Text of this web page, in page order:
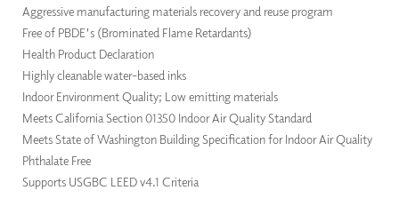
Aggressive manufacturing materials recovery and reuse program
Free of PBDE's (Brominated Flame Retardants)
Health Product Declaration
Highly cleanable water-based inks
Indoor Environment Quality; Low emitting materials
Meets California Section 01350 Indoor Air Quality Standard
Meets State of Washington Building Specification for Indoor Air Quality
Phthalate Free
Supports USGBC LEED v4.1 Criteria